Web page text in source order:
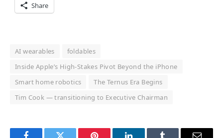
Share
AI wearables
foldables
Inside Apple’s High-Stakes Pivot Beyond the iPhone
Smart home robotics
The Ternus Era Begins
Tim Cook — transitioning to Executive Chairman